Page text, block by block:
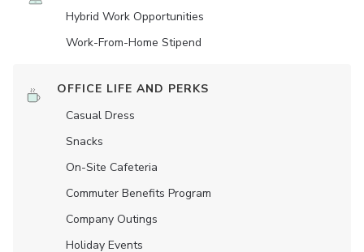
Hybrid Work Opportunities
Work-From-Home Stipend
OFFICE LIFE AND PERKS
Casual Dress
Snacks
On-Site Cafeteria
Commuter Benefits Program
Company Outings
Holiday Events